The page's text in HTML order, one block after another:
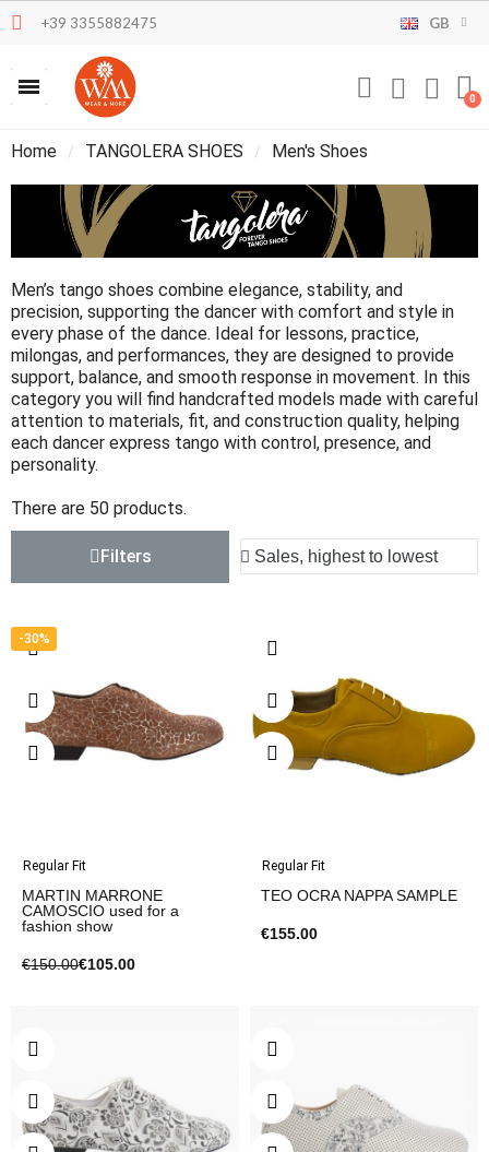
+39 3355882475 GB
Home TANGOLERA SHOES Men's Shoes
Men’s tango shoes combine elegance, stability, and
precision, supporting the dancer with comfort and style in
every phase of the dance. Ideal for lessons, practice,
milongas, and performances, they are designed to provide
support, balance, and smooth response in movement. In this
category you will find handcrafted models made with careful
attention to materials, fit, and construction quality, helping
each dancer express tango with control, presence, and
personality.
There are 50 products.
Filters
-30%
Regular Fit
MARTIN MARRONE
CAMOSCIO used for a
fashion show
€150.00€105.00
Regular Fit
TEO OCRA NAPPA SAMPLE
€155.00